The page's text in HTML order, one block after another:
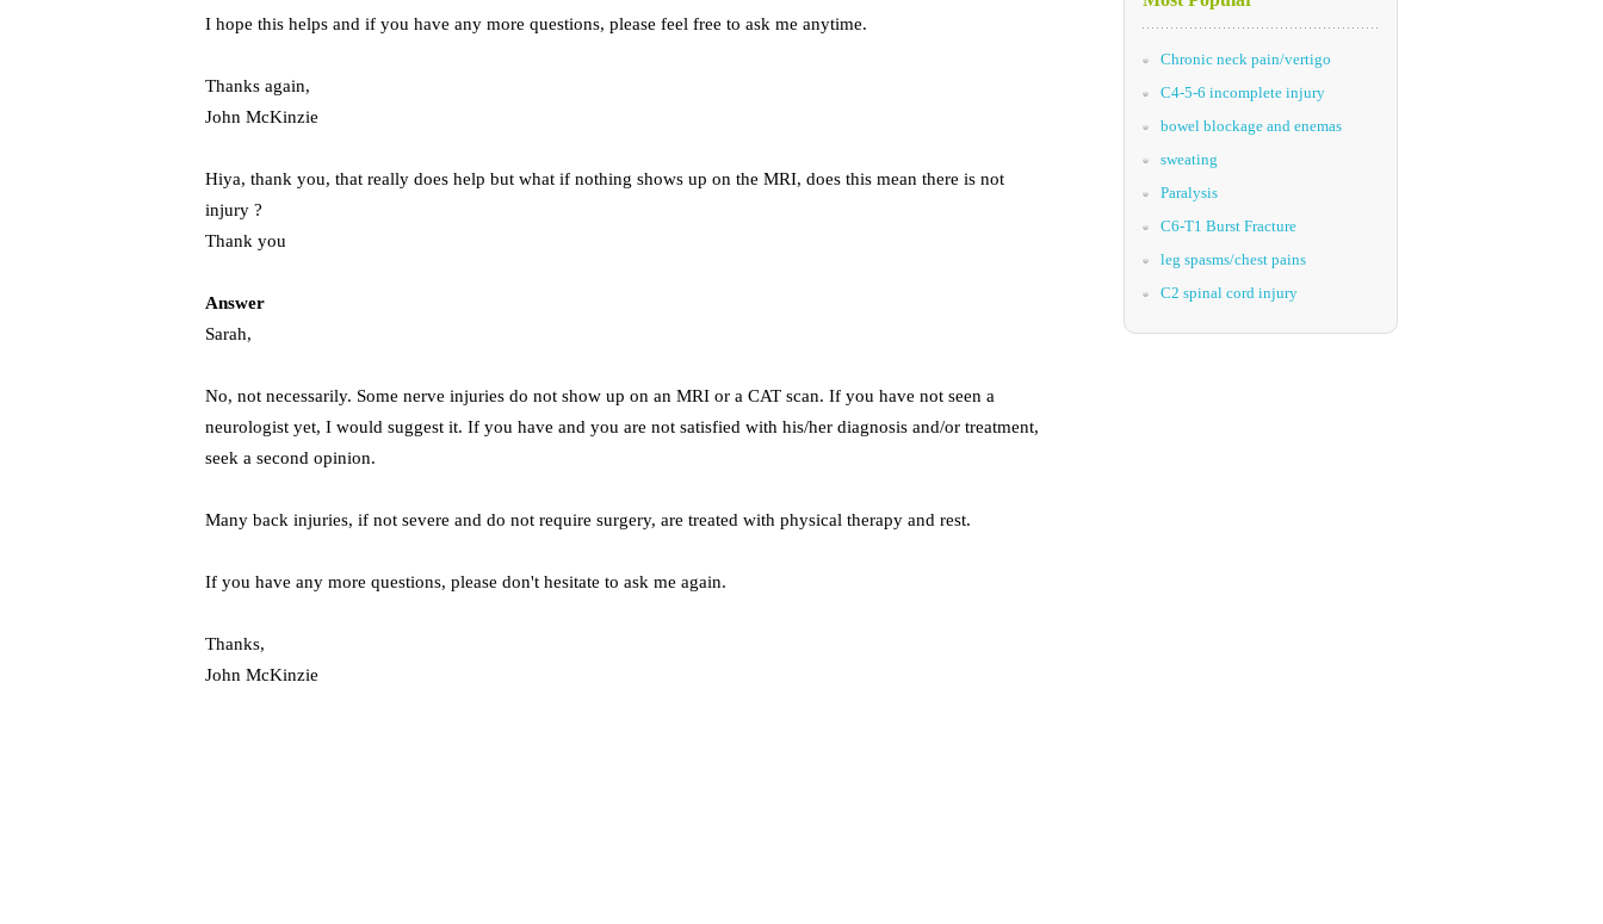
I hope this helps and if you have any more questions, please feel free to ask me anytime.
Thanks again,
John McKinzie
Hiya, thank you, that really does help but what if nothing shows up on the MRI, does this mean there is not
injury ?
Thank you
Answer
Sarah,
No, not necessarily. Some nerve injuries do not show up on an MRI or a CAT scan. If you have not seen a
neurologist yet, I would suggest it. If you have and you are not satisfied with his/her diagnosis and/or treatment,
seek a second opinion.
Many back injuries, if not severe and do not require surgery, are treated with physical therapy and rest.
If you have any more questions, please don't hesitate to ask me again.
Thanks,
John McKinzie
Chronic neck pain/vertigo
C4-5-6 incomplete injury
bowel blockage and enemas
sweating
Paralysis
C6-T1 Burst Fracture
leg spasms/chest pains
C2 spinal cord injury